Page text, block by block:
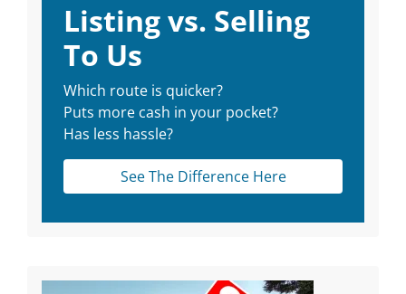
Listing vs. Selling
To Us
Which route is quicker?
Puts more cash in your pocket?
Has less hassle?
See The Difference Here